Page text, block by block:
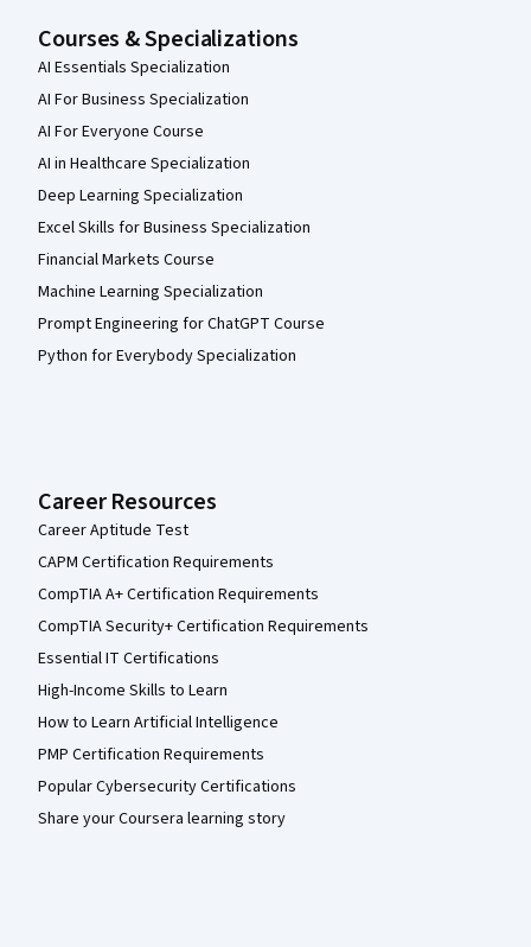
Courses & Specializations
AI Essentials Specialization
AI For Business Specialization
AI For Everyone Course
AI in Healthcare Specialization
Deep Learning Specialization
Excel Skills for Business Specialization
Financial Markets Course
Machine Learning Specialization
Prompt Engineering for ChatGPT Course
Python for Everybody Specialization
Career Resources
Career Aptitude Test
CAPM Certification Requirements
CompTIA A+ Certification Requirements
CompTIA Security+ Certification Requirements
Essential IT Certifications
High-Income Skills to Learn
How to Learn Artificial Intelligence
PMP Certification Requirements
Popular Cybersecurity Certifications
Share your Coursera learning story